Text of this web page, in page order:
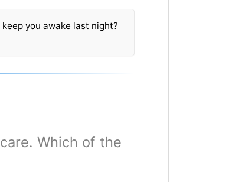
you awake last night?
Which of the